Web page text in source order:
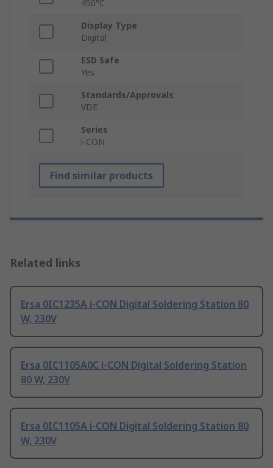
450°C
Display Type
Digital
ESD Safe
Yes
Standards/Approvals
VDE
Series
i-CON
Find similar products
Related links
Ersa 0IC1235A i-CON Digital Soldering Station 80
W, 230V
Ersa 0IC1105A0C i-CON Digital Soldering Station
80 W, 230V
Ersa 0IC1105A i-CON Digital Soldering Station 80
W, 230V